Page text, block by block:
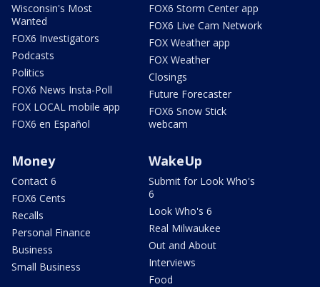
Wisconsin's Most
Wanted
FOX6 Investigators
Podcasts
Politics
FOX6 News Insta-Poll
FOX LOCAL mobile app
FOX6 en Español
FOX6 Storm Center app
FOX6 Live Cam Network
FOX Weather app
FOX Weather
Closings
Future Forecaster
FOX6 Snow Stick
webcam
Money
Contact 6
FOX6 Cents
Recalls
Personal Finance
Business
Small Business
WakeUp
Submit for Look Who's
6
Look Who's 6
Real Milwaukee
Out and About
Interviews
Food